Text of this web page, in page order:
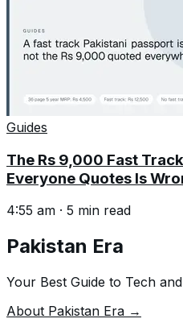
Guides
The Rs 9,000 Fast
Everyone Quotes Is
4:55 am · 5 min read
Pakistan Era
Your Best Guide to Tech
About Pakistan Era →